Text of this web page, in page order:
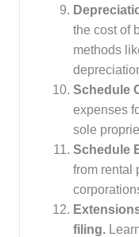
the cost of
methods
Schedule
expenses
sole
Schedule
from rental
filing.